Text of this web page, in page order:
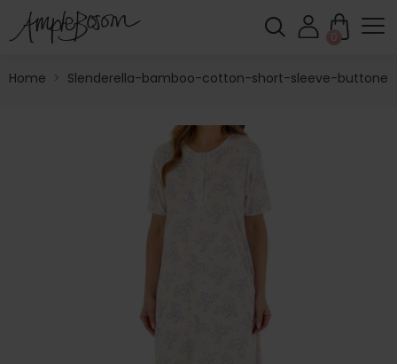
0
Home > Slenderella-bamboo-cotton-short-sleeve-